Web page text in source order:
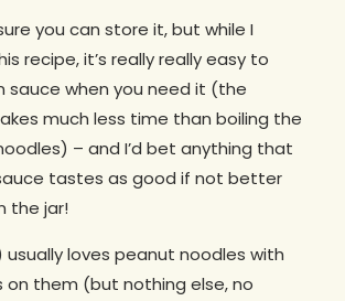
you can store it, but while I
recipe, it’s really really easy to
sauce when you need it (the
much less time than boiling the
– and I’d bet anything that
tastes as good if not better
the jar!
usually loves peanut noodles with
on them (but nothing else, no